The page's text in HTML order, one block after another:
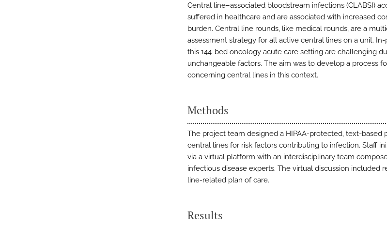
Central line–associated bloodstream infections (CLABSI)
suffered in healthcare and are associated with increased
burden. Central line rounds, like medical rounds, are a
assessment strategy for all active central lines on a unit.
this 144-bed oncology acute care setting are challenging
unchangeable factors. The aim was to develop a process
concerning central lines in this context.
Methods
The project team designed a HIPAA-protected, text-based
central lines for risk factors contributing to infection. Staff
via a virtual platform with an interdisciplinary team
infectious disease experts. The virtual discussion included
line-related plan of care.
Results